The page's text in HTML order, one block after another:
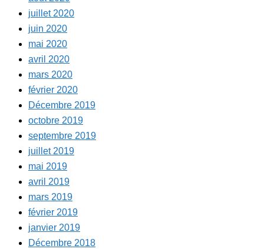
juillet 2020
juin 2020
mai 2020
avril 2020
mars 2020
février 2020
Décembre 2019
octobre 2019
septembre 2019
juillet 2019
mai 2019
avril 2019
mars 2019
février 2019
janvier 2019
Décembre 2018